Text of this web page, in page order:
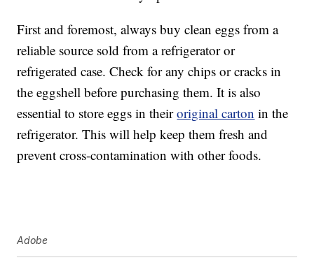
First and foremost, always buy clean eggs from a
reliable source sold from a refrigerator or
refrigerated case. Check for any chips or cracks in
the eggshell before purchasing them. It is also
essential to store eggs in theiroriginal carton in the
refrigerator. This will help keep them fresh and
prevent cross-contamination with other foods.
Adobe